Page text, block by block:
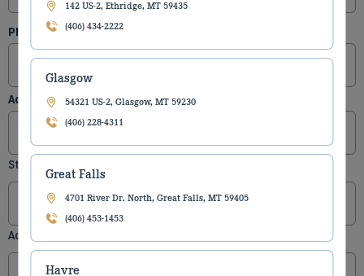
142 US-2, Ethridge, MT 59435
(406) 434-2222
Glasgow
54321 US-2, Glasgow, MT 59230
(406) 228-4311
Great Falls
4701 River Dr. North, Great Falls, MT 59405
(406) 453-1453
Havre
Phone
Address
Street Address
Address Line 2